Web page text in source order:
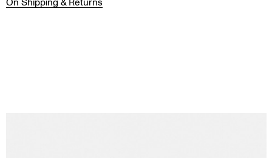
On Shipping & Returns